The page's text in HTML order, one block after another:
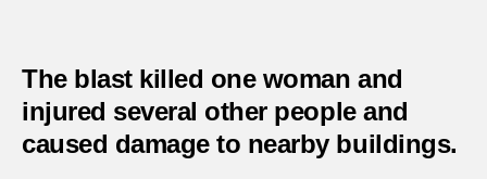
The blast killed one woman and
injured several other people and
caused damage to nearby buildings.